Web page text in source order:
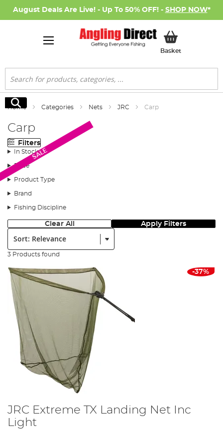
August Deals Are Live! - Up To 50% OFF! - SHOP NOW*
BasketMy Basket
Search
Search
Home Categories Nets JRC Carp
Carp
Filters
In Stock
Price
Product Type
Brand
Fishing Discipline
Clear All Apply Filters
Sort:
3 Products found
SALE
-37%
JRC Extreme TX Landing Net Inc
Light